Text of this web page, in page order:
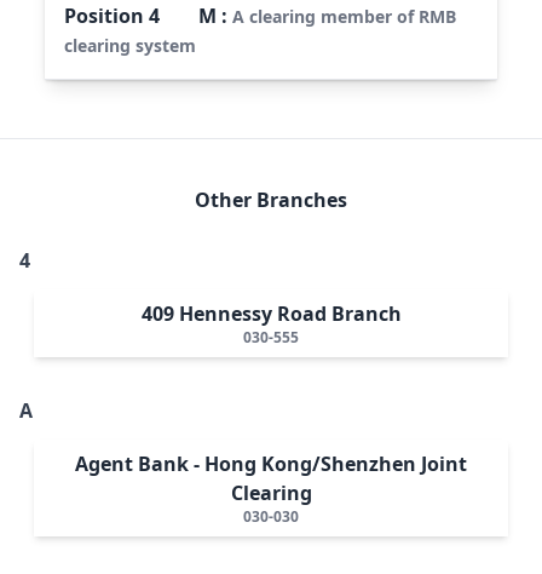
Position4 M :A clearing member of RMB
clearing system
Other Branches
4
409 Hennessy Road Branch
030-555
A
Agent Bank - Hong Kong/Shenzhen Joint
Clearing
030-030